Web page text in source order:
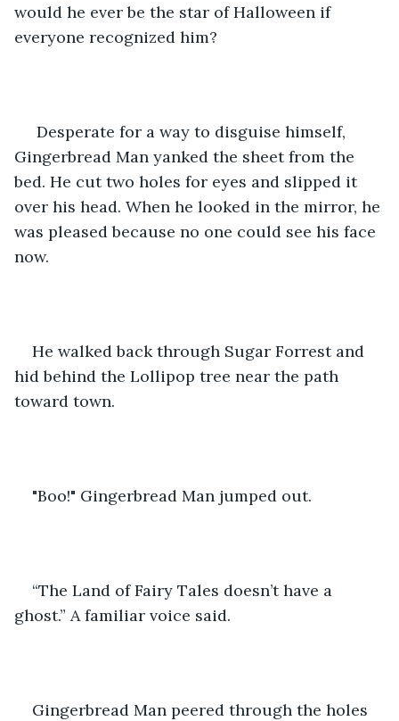
would he ever be the star of Halloween if
everyone recognized him?
Gingerbread Man yanked the sheet from the
bed. He cut two holes for eyes and slipped it
over his head. When he looked in the mirror, he
was pleased because no one could see his face
now.
He walked back through Sugar Forrest and
hid behind the Lollipop tree near the path
toward town.
"Boo!" Gingerbread Man jumped out.
“The Land of Fairy Tales doesn’t have a
ghost.” A familiar voice said.
Gingerbread Man peered through the holes